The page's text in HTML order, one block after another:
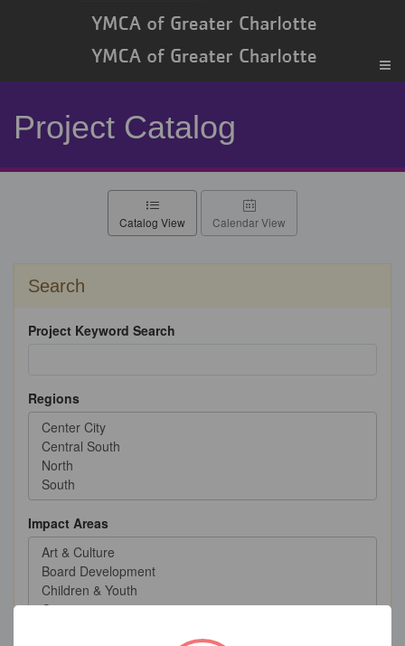
Project Catalog
Catalog View Calendar View
Search
Project Keyword Search
Regions
Impact Areas